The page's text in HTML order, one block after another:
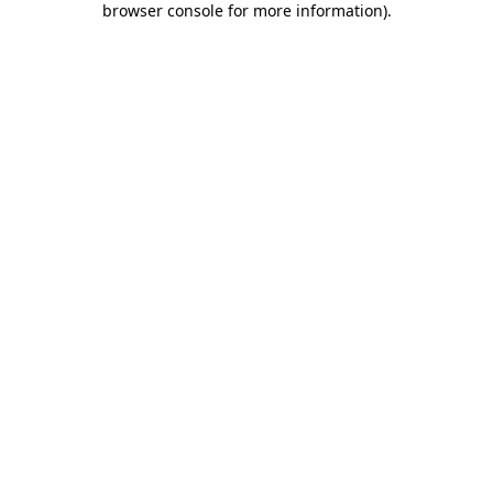
browser console for more information).